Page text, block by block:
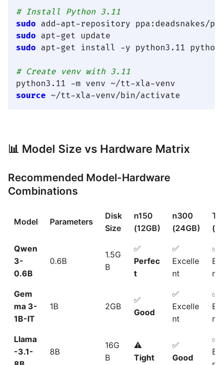
# Install Python 3.11
sudo
sudo
sudo apt-get install -y python3.11
# Create venv with 3.11
source
📊 Model Size vs Hardware Matrix
Recommended Model-Hardware
Combinations
Model Parameters
Disk
Size
n150
(12GB)
n300
(24GB)
Qwen
3-
0.6B
0.6B
1.5G
B
✅
Perfec
t
✅
Excelle
nt
✅
nt
Gem
ma 3-
1B-IT
1B 2GB
✅
Good
✅
Excelle
nt
✅
nt
Llama
-3.1-
8B
16G
B
⚠️
Tight
✅
Good
✅